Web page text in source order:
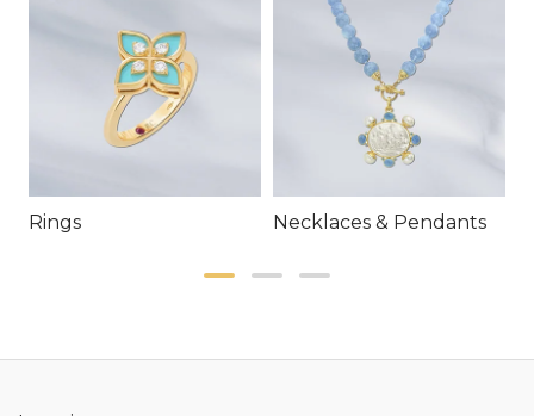
Rings Necklaces & Pendants